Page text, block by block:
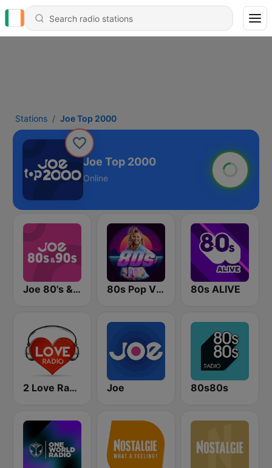
Stations Joe Top 2000
Joe Top 2000
Online
Joe 80's & 90's 80s Pop Vibes 80s ALIVE
2 Love Radio Joe 80s80s